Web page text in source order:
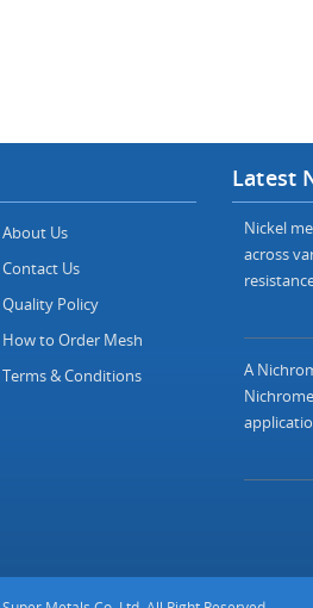
About Us
Contact Us
Quality Policy
How to Order Mesh
Terms & Conditions
Latest
Nickel
across
A